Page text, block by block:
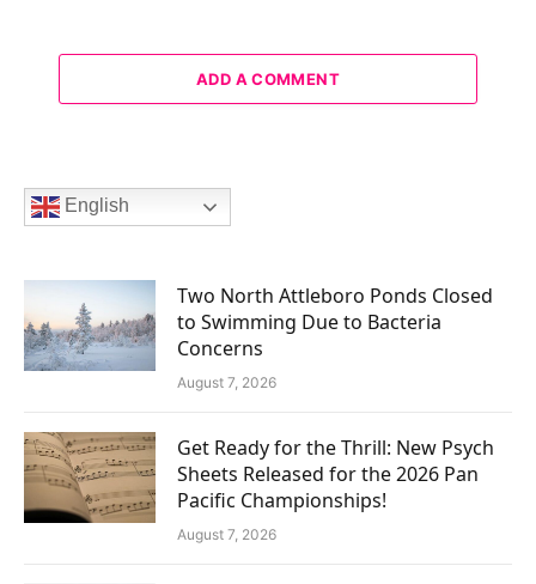
ADD A COMMENT
English
Two North Attleboro Ponds Closed
to Swimming Due to Bacteria
Concerns
August 7, 2026
Get Ready for the Thrill: New Psych
Sheets Released for the 2026 Pan
Pacific Championships!
August 7, 2026